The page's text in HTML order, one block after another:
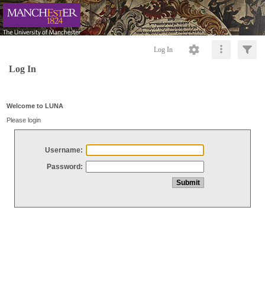
Log In
Log In
Welcome to LUNA
Please login
Username:
Password: